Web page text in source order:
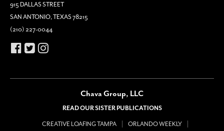
915 DALLAS STREET
SAN ANTONIO, TEXAS 78215
(210) 227-0044
Chava Group, LLC
READ OUR SISTER PUBLICATIONS
CREATIVE LOAFING TAMPA
ORLANDO WEEKLY